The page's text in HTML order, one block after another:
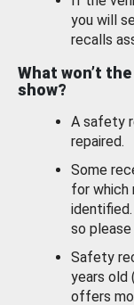
you will
recalls
What won’t
show?
A safety
repaired.
Some
for which
so
Safety
years old
offers